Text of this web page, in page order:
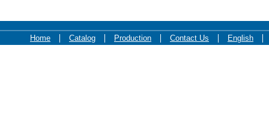
Home Catalog Production Contact Us English